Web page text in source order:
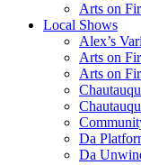
Arts on
Local Shows
Alex’s
Arts on
Arts on
Da
Da